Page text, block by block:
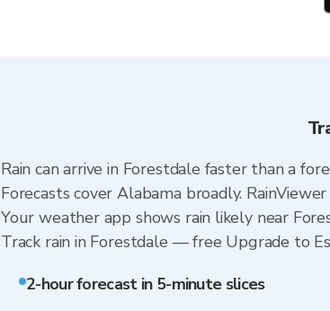
Rain can arrive in Forestdale faster than a
Forecasts cover Alabama broadly.
Your weather app shows rain likely near
Track rain in Forestdale — free Upgrade to
2-hour forecast in 5-minute slices